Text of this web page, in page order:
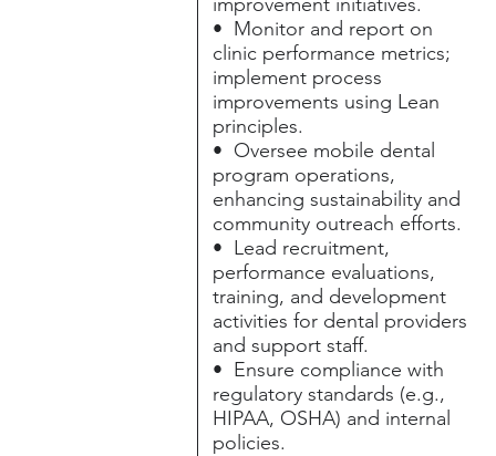
• Monitor and report on
clinic performance metrics;
implement process
improvements using Lean
principles.
• Oversee mobile dental
program operations,
enhancing sustainability and
community outreach efforts.
• Lead recruitment,
performance evaluations,
training, and development
activities for dental providers
and support staff.
• Ensure compliance with
regulatory standards (e.g.,
HIPAA, OSHA) and internal
policies.